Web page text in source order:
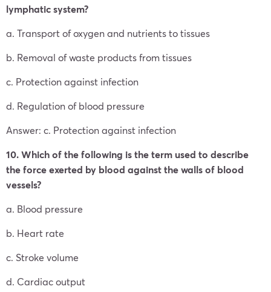
lymphatic system?
a. Transport of oxygen and nutrients to tissues
b. Removal of waste products from tissues
c. Protection against infection
d. Regulation of blood pressure
Answer: c. Protection against infection
10. Which of the following is the term used to describe
the force exerted by blood against the walls of blood
vessels?
a. Blood pressure
b. Heart rate
c. Stroke volume
d. Cardiac output